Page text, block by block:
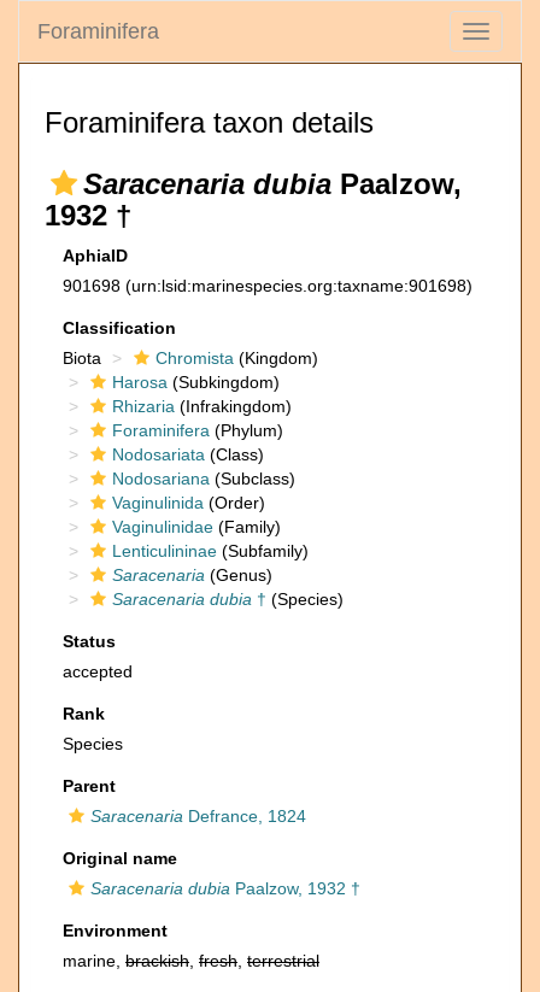
Toggle
Foraminifera
Foraminifera taxon details
Saracenaria dubia Paalzow,
1932 †
AphiaID
901698 (urn:lsid:marinespecies.org:taxname:901698)
Classification
Biota
Chromista (Kingdom)
Harosa (Subkingdom)
Rhizaria (Infrakingdom)
Foraminifera (Phylum)
Nodosariata (Class)
Nodosariana (Subclass)
Vaginulinida (Order)
Vaginulinidae (Family)
Lenticulininae (Subfamily)
Saracenaria (Genus)
Saracenaria dubia † (Species)
Status
accepted
Rank
Species
Parent
Saracenaria Defrance, 1824
Original name
Saracenaria dubia Paalzow, 1932 †
Environment
marine, brackish fresh terrestrial